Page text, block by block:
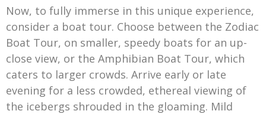
Now, to fully immerse in this unique experience,
consider a boat tour. Choose between the Zodiac
Boat Tour, on smaller, speedy boats for an up-
close view, or the Amphibian Boat Tour, which
caters to larger crowds. Arrive early or late
evening for a less crowded, ethereal viewing of
the icebergs shrouded in the gloaming. Mild